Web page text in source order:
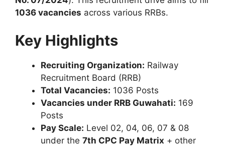
1036 vacancies across various RRBs.
Key Highlights
Recruiting Organization: Railway
Recruitment Board (RRB)
Total Vacancies: 1036 Posts
Vacancies under RRB Guwahati: 169
Posts
Pay Scale: Level 02, 04, 06, 07 & 08
under the 7th CPC Pay Matrix + other